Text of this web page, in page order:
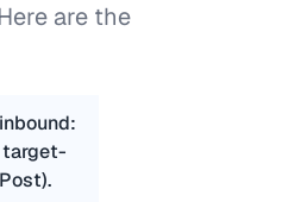
are the
target-